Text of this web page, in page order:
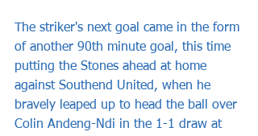
The striker's next goal came in the form
of another 90th minute goal, this time
putting the Stones ahead at home
against Southend United, when he
bravely leaped up to head the ball over
Colin Andeng-Ndi in the 1-1 draw at